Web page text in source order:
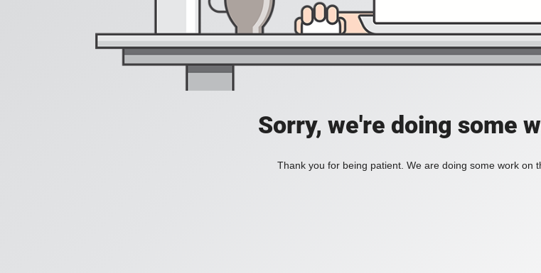
Sorry, we're doing some
Thank you for being patient. We are doing some work on